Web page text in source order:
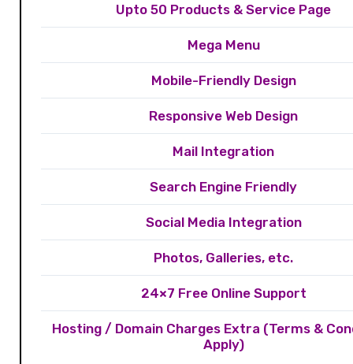
Upto 50 Products & Service Page
Mega Menu
Mobile-Friendly Design
Responsive Web Design
Mail Integration
Search Engine Friendly
Social Media Integration
Photos, Galleries, etc.
24×7 Free Online Support
Hosting / Domain Charges Extra (Terms &
Apply)